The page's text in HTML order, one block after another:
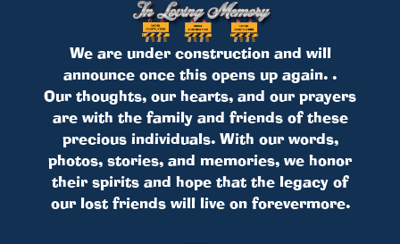
We are under construction and will
announce once this opens up again. .
Our thoughts, our hearts, and our prayers
are with the family and friends of these
precious individuals. With our words,
photos, stories, and memories, we honor
their spirits and hope that the legacy of
our lost friends will live on forevermore.